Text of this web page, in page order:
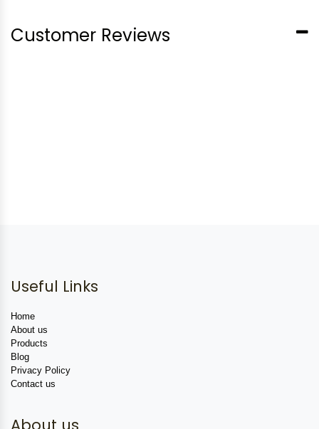
Customer Reviews
Useful Links
Home
About us
Products
Blog
Privacy Policy
Contact us